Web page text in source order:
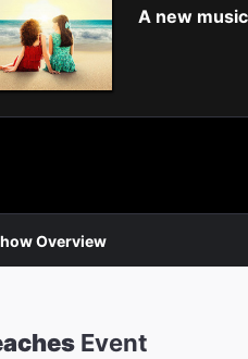
A new
Overview
Event